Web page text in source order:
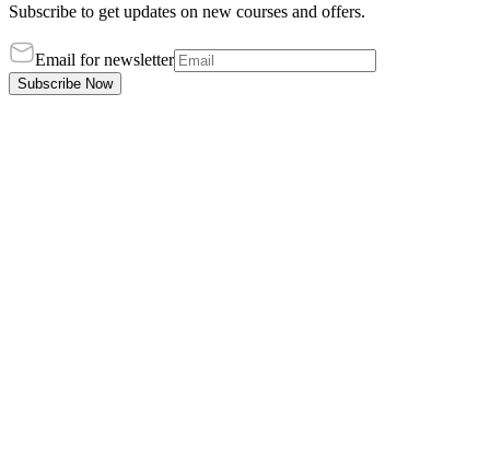
Subscribe to get updates on new courses and offers.
Email for newsletter
Subscribe Now